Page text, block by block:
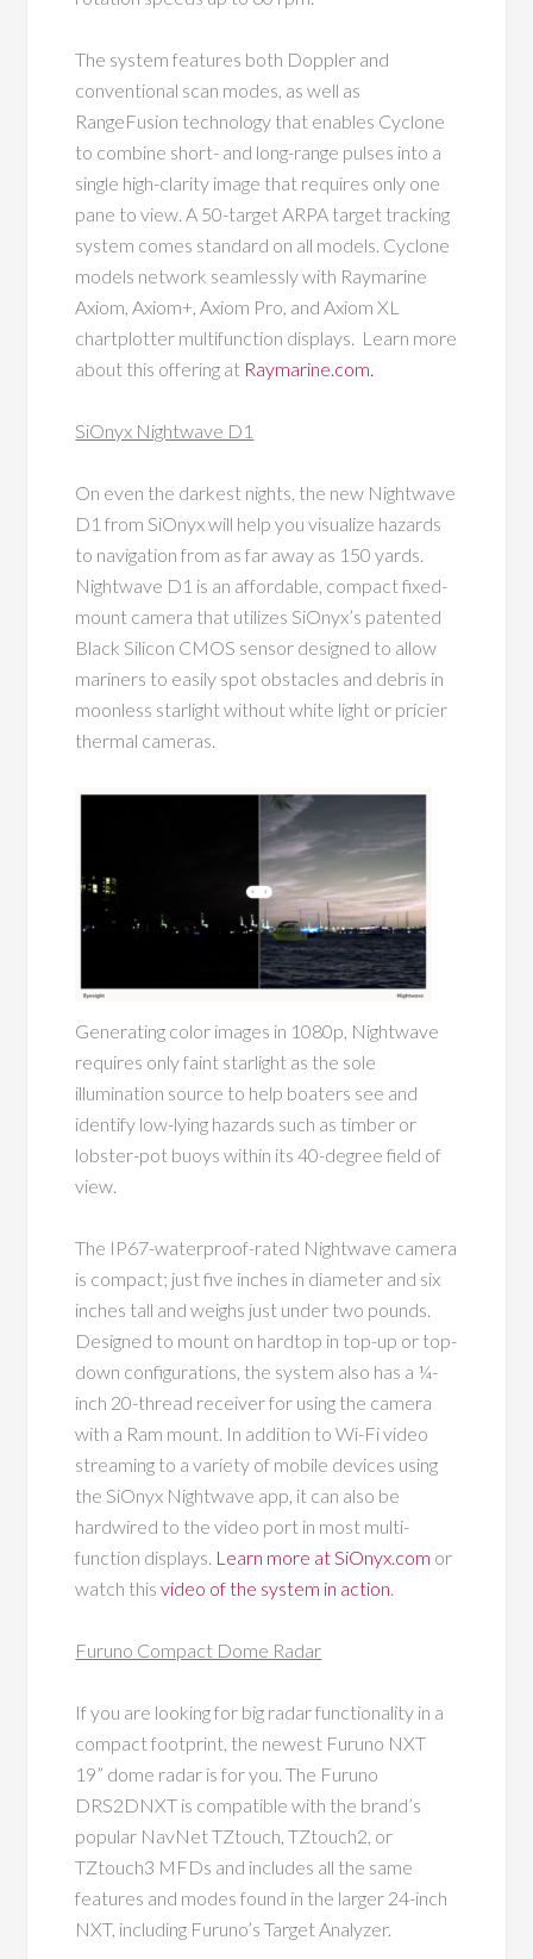
The system features both Doppler and
conventional scan modes, as well as
RangeFusion technology that enables Cyclone
to combine short- and long-range pulses into a
single high-clarity image that requires only one
pane to view. A 50-target ARPA target tracking
system comes standard on all models. Cyclone
models network seamlessly with Raymarine
Axiom, Axiom+, Axiom Pro, and Axiom XL
chartplotter multifunction displays. Learn more
about this offering at Raymarine.com.
SiOnyx Nightwave D1
On even the darkest nights, the new Nightwave
D1 from SiOnyx will help you visualize hazards
to navigation from as far away as 150 yards.
Nightwave D1 is an affordable, compact fixed-
mount camera that utilizes SiOnyx’s patented
Black Silicon CMOS sensor designed to allow
mariners to easily spot obstacles and debris in
moonless starlight without white light or pricier
thermal cameras.
Generating color images in 1080p, Nightwave
requires only faint starlight as the sole
illumination source to help boaters see and
identify low-lying hazards such as timber or
lobster-pot buoys within its40-degree field of
view.
The IP67-waterproof-rated Nightwave camera
is compact; just five inches in diameter and six
inches tall and weighs just under two pounds.
Designed to mount on hardtop in top-up or top-
down configurations, the system also has a ¼-
inch 20-thread receiver for using the camera
with a Ram mount. In addition to Wi-Fi video
streaming to a variety of mobile devices using
the SiOnyx Nightwave app, it can also be
hardwired to the video port in most multi-
function displays. Learn more at SiOnyx.com or
watch thisvideo of the system in action.
Furuno Compact Dome Radar
If you are looking for big radar functionality in a
compact footprint, the newest Furuno NXT
19” dome radar is for you. The Furuno
DRS2DNXT is compatible with the brand’s
popular NavNet TZtouch, TZtouch2, or
TZtouch3 MFDs and includes all the same
features and modes found in the larger 24-inch
NXT, including Furuno’s Target Analyzer.